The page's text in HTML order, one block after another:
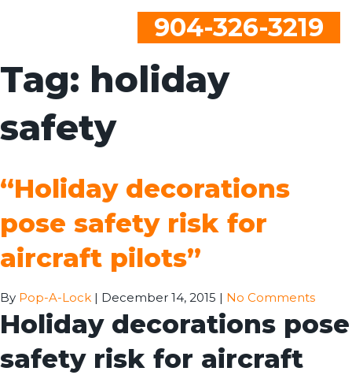
904-326-3219
Tag: holiday
safety
“Holiday decorations
pose safety risk for
aircraft pilots”
By Pop-A-Lock | December 14, 2015 | No Comments
Holiday decorations pose
safety risk for aircraft